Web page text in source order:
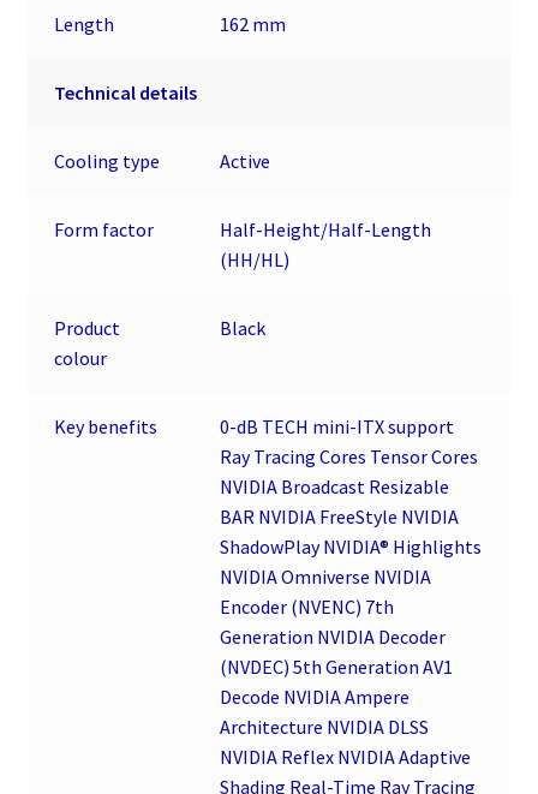
Length 162 mm
Technical details
Cooling type Active
Form factor
Half-Height/Half-Length
(HH/HL)
Product
colour
Black
Key benefits
0-dB TECH mini-ITX support
Ray Tracing Cores Tensor Cores
NVIDIA Broadcast Resizable
BAR NVIDIA FreeStyle NVIDIA
ShadowPlay NVIDIA® Highlights
NVIDIA Omniverse NVIDIA
Encoder (NVENC) 7th
Generation NVIDIA Decoder
(NVDEC) 5th Generation AV1
Decode NVIDIA Ampere
Architecture NVIDIA DLSS
NVIDIA Reflex NVIDIA Adaptive
Shading Real-Time Ray Tracing